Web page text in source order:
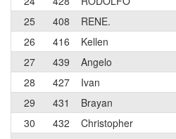
25
408 RENE.
26
416 Kellen
27
439 Angelo
28
427 Ivan
29
431 Brayan
30
432 Christopher